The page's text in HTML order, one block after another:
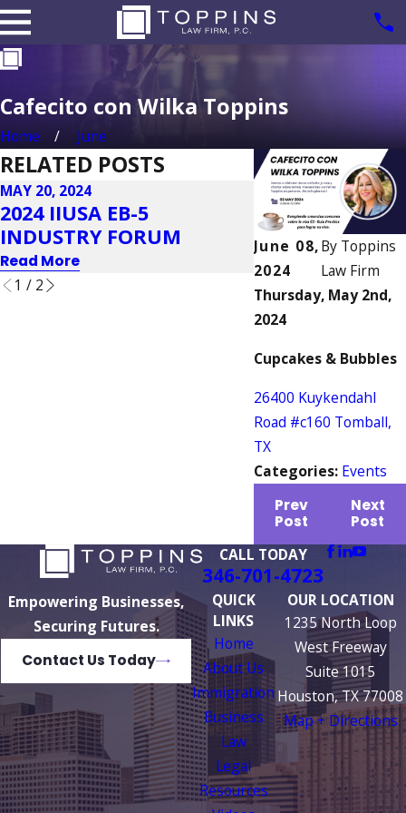
Cafecito con Wilka Toppins
Home June
June 08,
2024
By Toppins
Law Firm
Thursday, May 2nd,
2024
Cupcakes & Bubbles
26400 Kuykendahl
Road #c160 Tomball,
TX
Categories: Events
Prev
Post
Next
Post
RELATED POSTS
MAY 20, 2024
2024 IIUSA EB-5
INDUSTRY FORUM
Read More
MAY 20, 2024
VBI GLOBAL
& EXPO 2024
Read More
1 / 2
CALL TODAY
346-701-4723
Empowering Businesses,
Securing Futures.
Contact Us Today
QUICK
LINKS
Home
About Us
Immigration
Business
Law
Legal
Resources
OUR LOCATION
1235 North Loop
West Freeway
Suite 1015
Houston, TX 77008
Map + Directions